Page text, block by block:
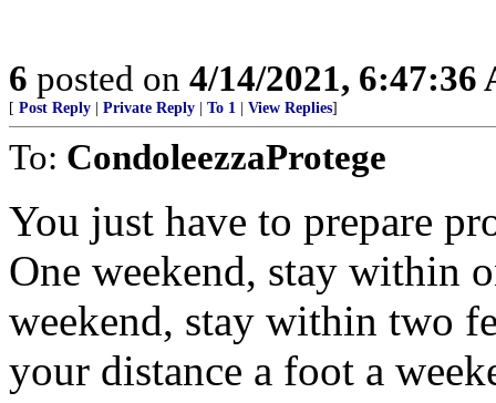
6 posted on 4/14/2021, 6:47:36
[ Post Reply Private Reply To 1 View Replies]
To: CondoleezzaProtege
You just have to prepare
One weekend, stay within
weekend, stay within two
your distance a foot a